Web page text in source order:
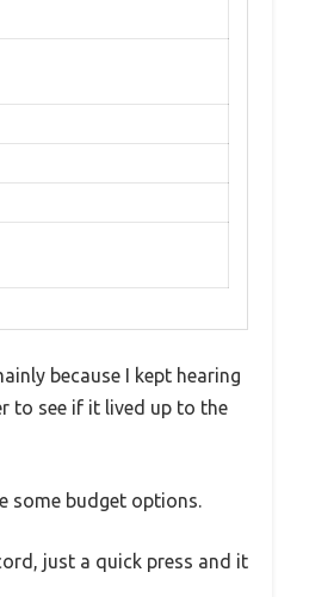
because I kept hearing
to see if it lived up to the
some budget options.
just a quick press and it